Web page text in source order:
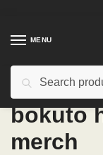
navigation
contentMENU
bokuto
merch